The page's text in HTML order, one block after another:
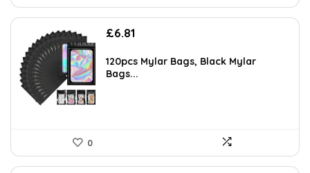
£6.81
120pcs Mylar Bags, Black Mylar
Bags...
0